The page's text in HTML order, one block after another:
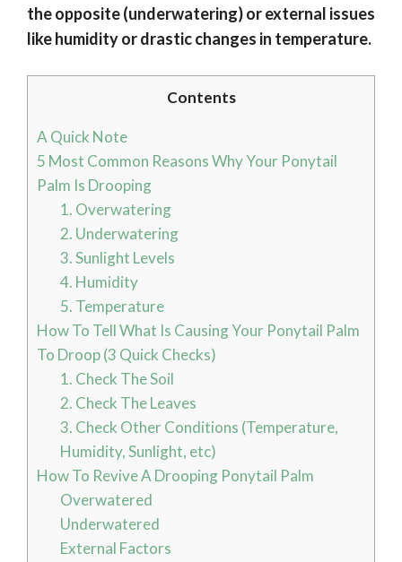
the opposite (underwatering) or external issues
like humidity or drastic changes in temperature.
Contents
A Quick Note
5 Most Common Reasons Why Your Ponytail
Palm Is Drooping
1. Overwatering
2. Underwatering
3. Sunlight Levels
4. Humidity
5. Temperature
How To Tell What Is Causing Your Ponytail Palm
To Droop (3 Quick Checks)
1. Check The Soil
2. Check The Leaves
3. Check Other Conditions (Temperature,
Humidity, Sunlight, etc)
How To Revive A Drooping Ponytail Palm
Overwatered
Underwatered
External Factors